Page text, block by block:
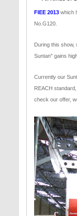
FIEE 2013which
No.G120.
During this show,
Suntan" gains
Currently our
REACH
check our offer,